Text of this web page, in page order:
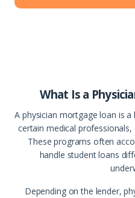
What Is a
A physician mortgage loan is
certain medical professionals,
These programs often
handle student loans
Depending on the lender,